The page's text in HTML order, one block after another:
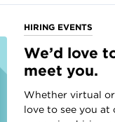
HIRING EVENTS
We’d love
meet you.
Whether virtual
love to see you at